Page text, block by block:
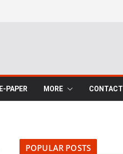
E-PAPER MORE CONTACT
POPULAR POSTS